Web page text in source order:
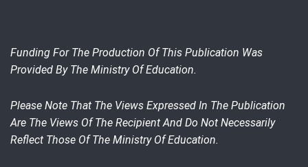
Funding For The Production Of This Publication Was
Provided By The Ministry Of Education.
Please Note That The Views Expressed In The Publication
Are The Views Of The Recipient And Do Not Necessarily
Reflect Those Of The Ministry Of Education.